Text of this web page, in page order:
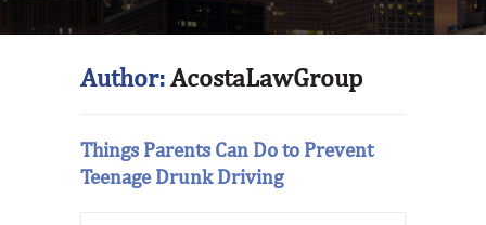
Author:AcostaLawGroup
Things Parents Can Do to Prevent
Teenage Drunk Driving